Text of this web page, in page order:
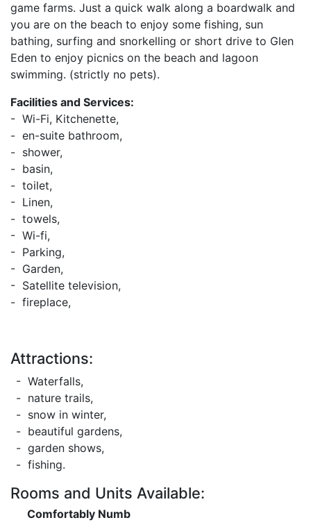
game farms. Just a quick walk along a boardwalk and
you are on the beach to enjoy some fishing, sun
bathing, surfing and snorkelling or short drive to Glen
Eden to enjoy picnics on the beach and lagoon
swimming. (strictly no pets).
Facilities and Services:
- Wi-Fi, Kitchenette,
- en-suite bathroom,
- shower,
- basin,
- toilet,
- Linen,
- towels,
- Wi-fi,
- Parking,
- Garden,
- Satellite television,
- fireplace,
Attractions:
- Waterfalls,
- nature trails,
- snow in winter,
- beautiful gardens,
- garden shows,
- fishing.
Rooms and Units Available:
Comfortably Numb